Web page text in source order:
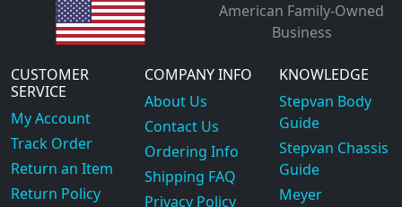
American Family-Owned
Business
CUSTOMER
SERVICE
My Account
Track Order
Return an Item
Return Policy
COMPANY INFO
About Us
Contact Us
Ordering Info
Shipping FAQ
Privacy Policy
KNOWLEDGE
Stepvan Body
Guide
Stepvan Chassis
Guide
Meyer